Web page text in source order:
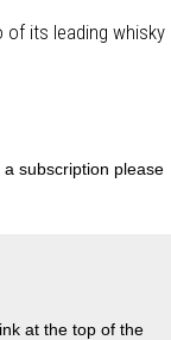
of its leading whisky
subscription please
at the top of the